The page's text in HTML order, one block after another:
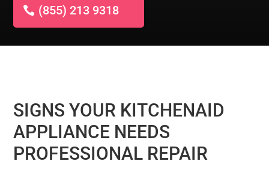
(855) 213 9318
SIGNS YOUR KITCHENAID
APPLIANCE NEEDS
PROFESSIONAL REPAIR